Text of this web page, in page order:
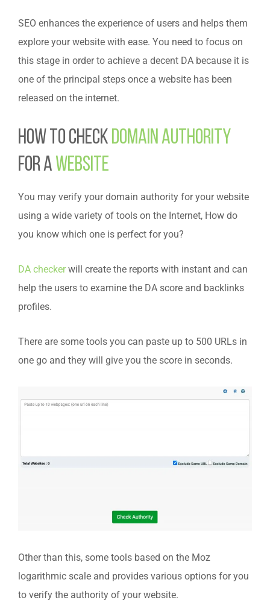
SEO enhances the experience of users and helps them
explore your website with ease. You need to focus on
this stage in order to achieve a decent DA because it is
one of the principal steps once a website has been
released on the internet.
How to check domain authority
for a website
You may verify your domain authority for your website
using a wide variety of tools on the Internet, How do
you know which one is perfect for you?
DA checkerwill create the reports with instant and can
help the users to examine the DA score and backlinks
profiles.
There are some tools you can paste up to 500 URLs in
one go and they will give you the score in seconds.
Other than this, some tools based on the Moz
logarithmic scale and provides various options for you
to verify the authority of your website.